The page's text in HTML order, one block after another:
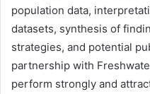
population data,
datasets, synthesis of
strategies, and potential
partnership with
perform strongly and